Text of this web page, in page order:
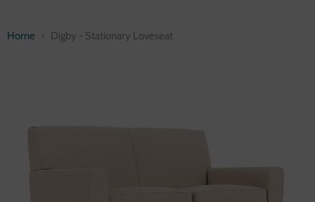
Home Digby - Stationary Loveseat